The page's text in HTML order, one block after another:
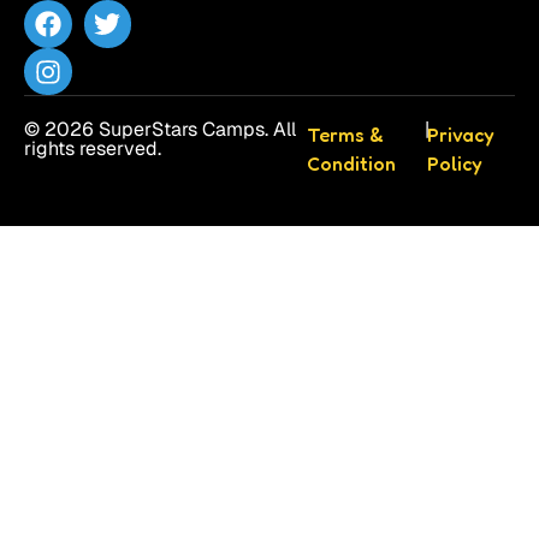
© 2026 SuperStars Camps. All
rights reserved.
Terms &
Condition
|Privacy
Policy